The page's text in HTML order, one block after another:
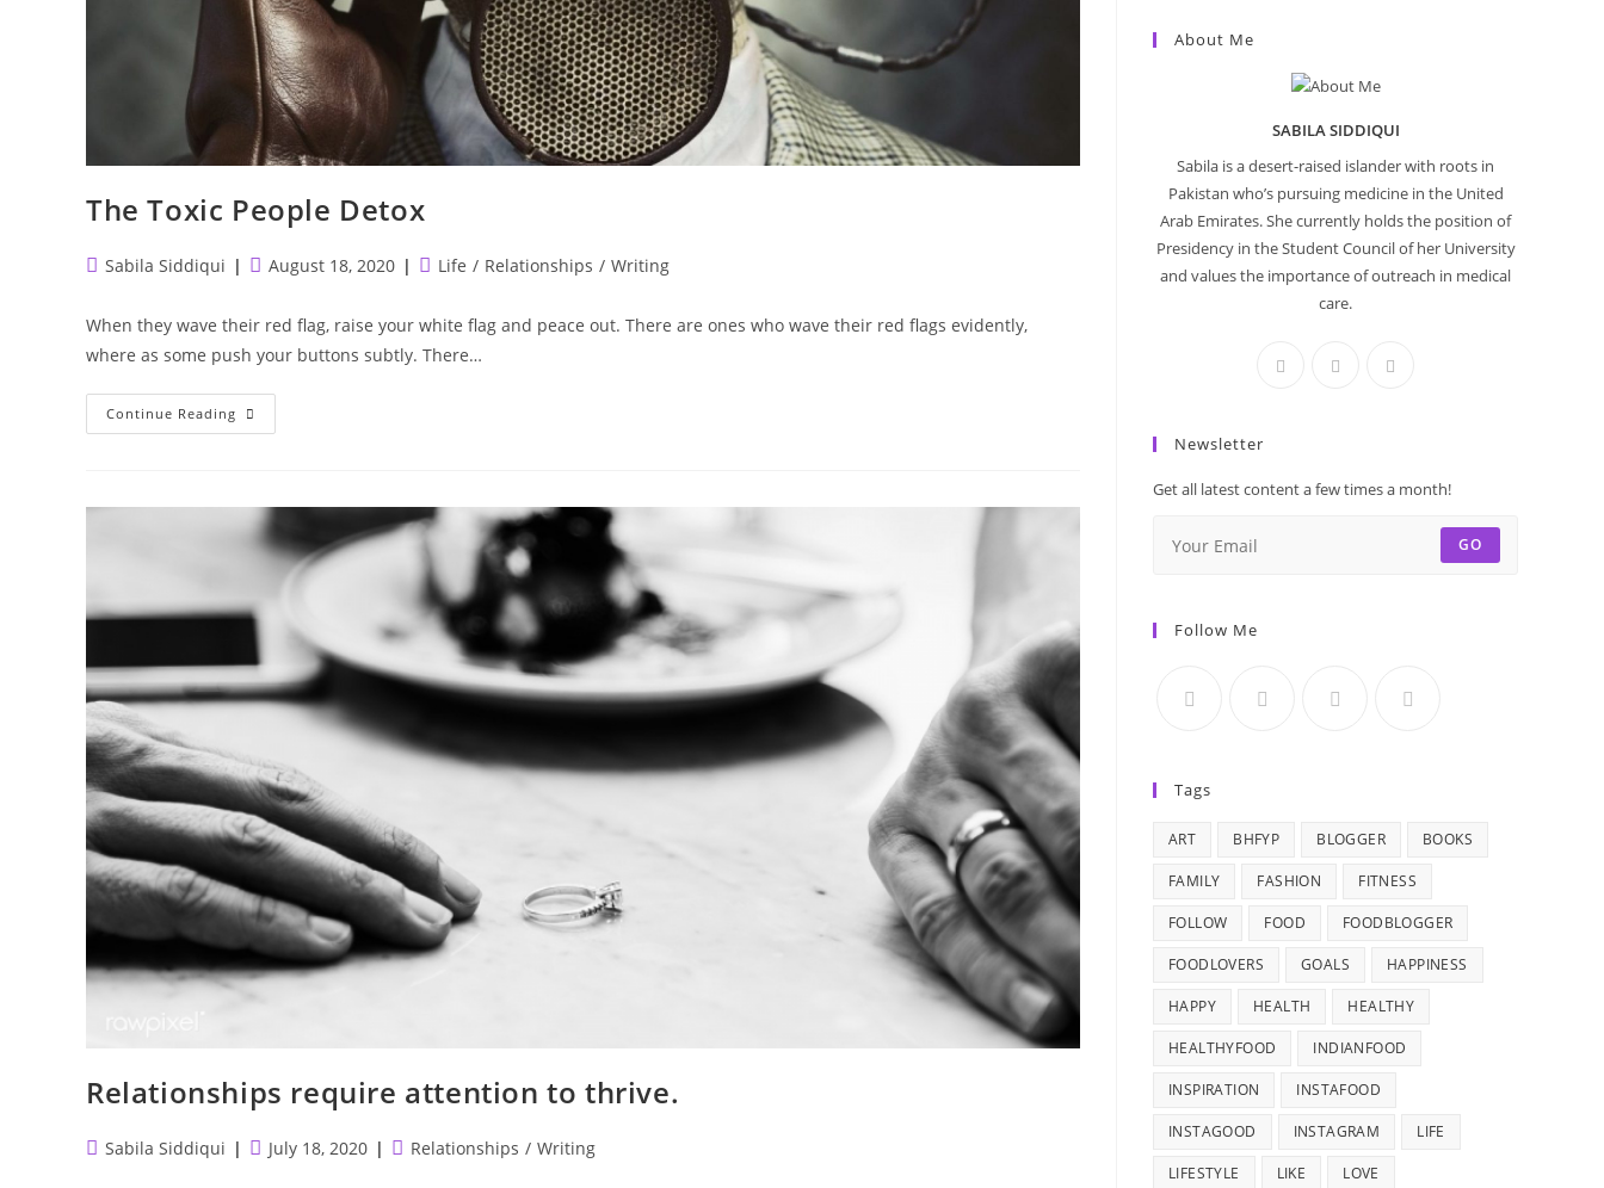
The Toxic People Detox
PostSabila Siddiqui
PostAugust 18, 2020
PostLife / Relationships / Writing
When they wave their red flag, raise your white flag and peace out. There are ones who wave their red flags evidently,
where as some push your buttons subtly. There…
Continue Reading The
Toxic
Relationships require attention to thrive.
PostSabila Siddiqui
PostJuly 18, 2020
PostRelationships / Writing
About Me
SABILA SIDDIQUI
Sabila is a desert-raised islander with roots in
Pakistan who’s pursuing medicine in the United
Arab Emirates. She currently holds the position of
Presidency in the Student Council of her University
and values the importance of outreach in medical
care.
Newsletter
Get all latest content a few times a month!
GO
Follow Me
Tags
ART BHFYP BLOGGER BOOKS
FAMILY FASHION FITNESS
FOLLOW FOOD FOODBLOGGER
FOODLOVERS GOALS HAPPINESS
HAPPY HEALTH HEALTHY
HEALTHYFOOD INDIANFOOD
INSPIRATION INSTAFOOD
INSTAGOOD INSTAGRAM LIFE
LIFESTYLE LIKE LOVE